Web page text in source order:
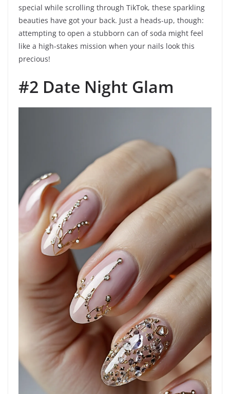
special while scrolling through TikTok, these sparkling
beauties have got your back. Just a heads-up, though:
attempting to open a stubborn can of soda might feel
like a high-stakes mission when your nails look this
precious!
#2 Date Night Glam